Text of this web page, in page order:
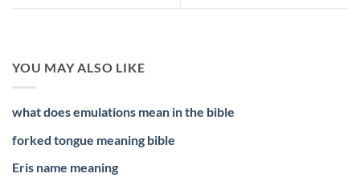
YOU MAY ALSO LIKE
what does emulations mean in the bible
forked tongue meaning bible
Eris name meaning